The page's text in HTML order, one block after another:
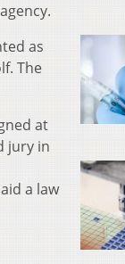
as
The
at
jury in
a law